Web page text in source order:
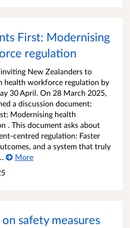
First: Modernising
regulation
New Zealanders to
health workforce regulation by
30 April. On 28 March 2025,
a discussion document:
Modernising health
. This document asks about
centred regulation: Faster
and a system that truly
More
safety measures